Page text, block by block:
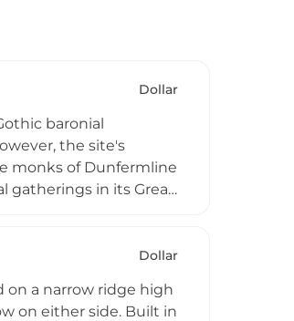
Dollar
baronial
the site's
monks of Dunfermline
gatherings in its Great
visitors an
Dollar
on a narrow ridge high
on either side. Built in